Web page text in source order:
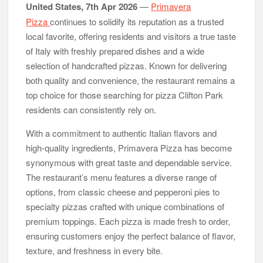
Reputation Database Launches to Help People and Brands
Take Back Control of What Google Shows About Them
GoToHealth Media Launches The GoToHealth Network to
Expand Evidence-Based Healthcare Communication
Nationwide
From a Free Book to a Business in the Making: Entrepreneur
Vanessa Murphy Launches Trading My Way Barter Journey
Across the U.S.
United States, 7th Apr 2026— Primavera
Pizzacontinues to solidify its reputation as a trusted
local favorite, offering residents and visitors a true taste
of Italy with freshly prepared dishes and a wide
selection of handcrafted pizzas. Known for delivering
both quality and convenience, the restaurant remains a
top choice for those searching for pizza Clifton Park
residents can consistently rely on.
With a commitment to authentic Italian flavors and
high-quality ingredients, Primavera Pizza has become
synonymous with great taste and dependable service.
The restaurant’s menu features a diverse range of
options, from classic cheese and pepperoni pies to
specialty pizzas crafted with unique combinations of
premium toppings. Each pizza is made fresh to order,
ensuring customers enjoy the perfect balance of flavor,
texture, and freshness in every bite.